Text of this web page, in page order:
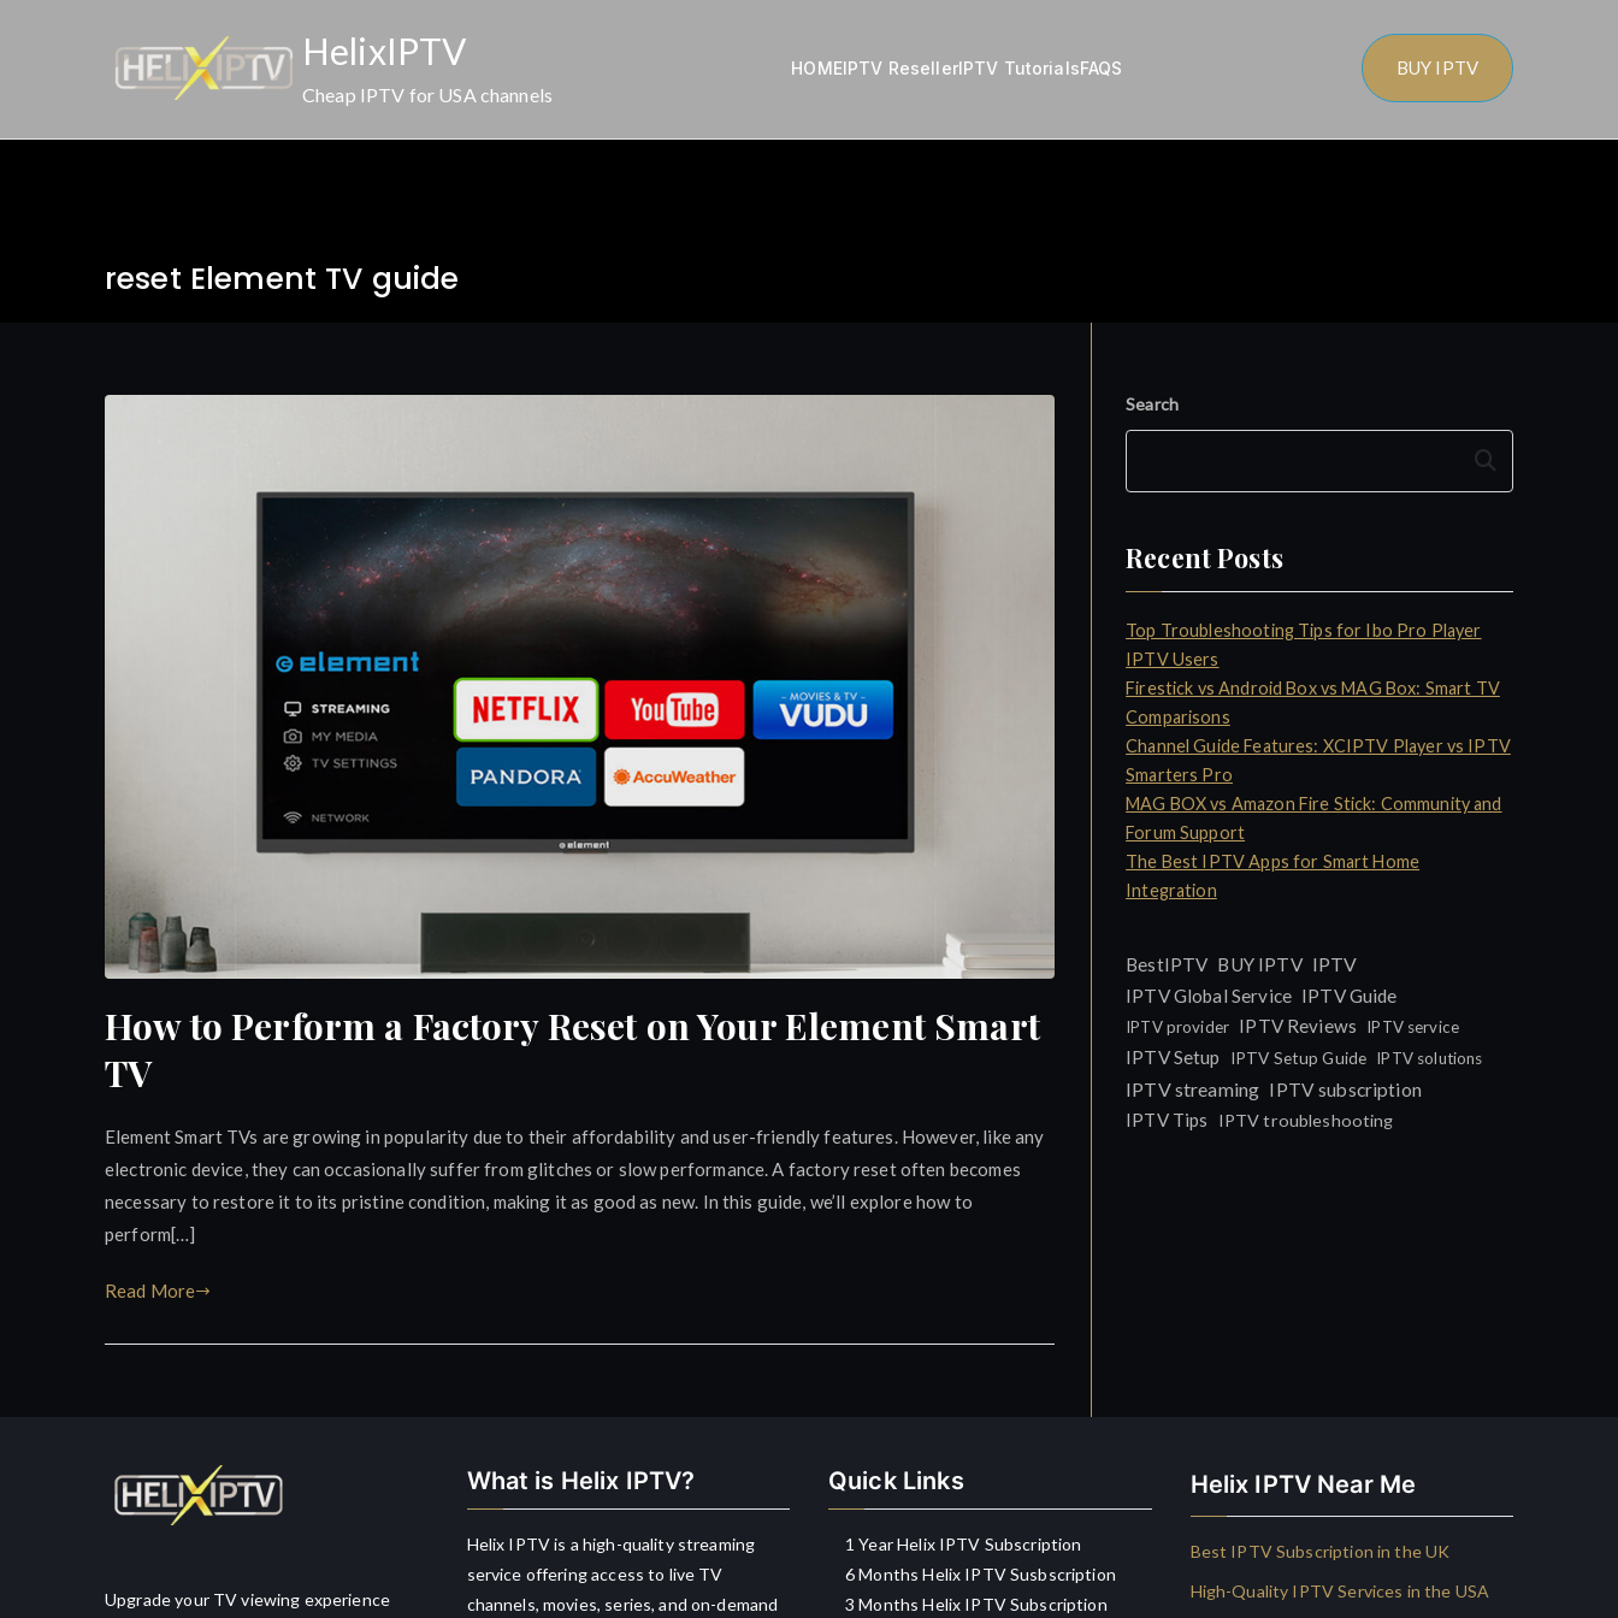
HelixIPTV
Cheap IPTV for USA channels
HOMEIPTV ResellerIPTV TutorialsFAQS BUY IPTV
reset Element TV guide
How to Perform a Factory Reset on Your Element Smart
TV
Element Smart TVs are growing in popularity due to their affordability and user-friendly features. However, like any
electronic device, they can occasionally suffer from glitches or slow performance. A factory reset often becomes
necessary to restore it to its pristine condition, making it as good as new. In this guide, we’ll explore how to
perform[…]
Read More
Search
Search
Recent Posts
Top Troubleshooting Tips for Ibo Pro Player
IPTV Users
Firestick vs Android Box vs MAG Box: Smart TV
Comparisons
Channel Guide Features: XCIPTV Player vs IPTV
Smarters Pro
MAG BOX vs Amazon Fire Stick: Community and
Forum Support
The Best IPTV Apps for Smart Home
Integration
BestIPTV BUY IPTV IPTV
IPTV Global Service IPTV Guide
IPTV provider IPTV Reviews IPTV service
IPTV Setup IPTV Setup Guide IPTV solutions
IPTV streaming IPTV subscription
IPTV Tips
IPTV troubleshooting
Upgrade your TV viewing experience
What is Helix IPTV?
Helix IPTV is a high-quality streaming
service offering access to live TV
channels, movies, series, and on-demand
Quick Links
1 Year Helix IPTV Subscription
6 Months Helix IPTV Susbscription
3 Months Helix IPTV Subscription
Helix IPTV Near Me
Best IPTV Subscription in the UK
High-Quality IPTV Services in the USA